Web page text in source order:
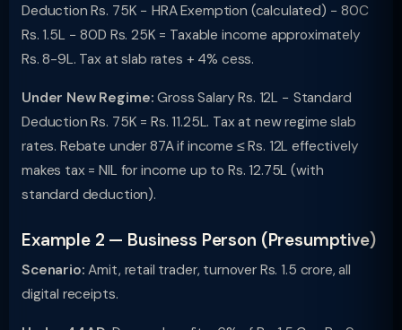
Deduction Rs. 75K − HRA Exemption (calculated) − 80C
Rs. 1.5L − 80D Rs. 25K = Taxable income approximately
Rs. 8-9L. Tax at slab rates + 4% cess.
Under New Regime: Gross Salary Rs. 12L − Standard
Deduction Rs. 75K = Rs. 11.25L. Tax at new regime slab
rates. Rebate under 87A if income ≤ Rs. 12L effectively
makes tax = NIL for income up to Rs. 12.75L (with
standard deduction).
Example 2 — Business Person (Presumptive)
Scenario: Amit, retail trader, turnover Rs. 1.5 crore, all
digital receipts.